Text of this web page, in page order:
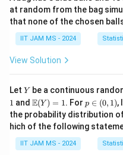
large in magnitude.
in such a way that their
Step 2: Analyzing the
- (A)\
{an} and
the sum. If both
the sequences will be
monotonic, their sum
- (B)\
{a_n\}
{an}is bounded
sufficient.\
{bn}
must
at random from the bag
that none of the chosen
IIT JAM MS - 2024
View Solution
Let Y
Y be a continuous
1 and \m
ath
bb
{E}
(Y)
= 1
E(Y ) = 1. For p
\i
n
(0,
p ∈ (0, 1),
the probability distribution
hich of the following
IIT JAM MS - 2024